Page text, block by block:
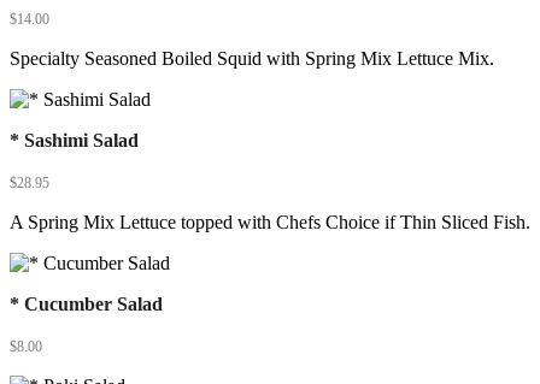
$14.00
Specialty Seasoned Boiled Squid with Spring Mix Lettuce Mix.
* Sashimi Salad
$28.95
A Spring Mix Lettuce topped with Chefs Choice if Thin Sliced Fish.
* Cucumber Salad
$8.00